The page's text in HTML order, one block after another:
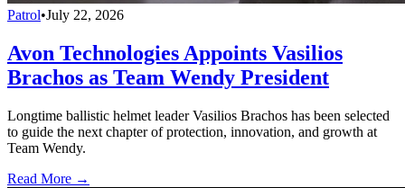
Patrol•July 22, 2026
Avon Technologies Appoints Vasilios
Brachos as Team Wendy President
Longtime ballistic helmet leader Vasilios Brachos has been selected
to guide the next chapter of protection, innovation, and growth at
Team Wendy.
Read More →